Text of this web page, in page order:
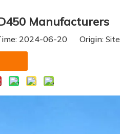
Manufacturers
2024-06-20 Origin: Site